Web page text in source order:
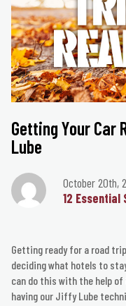
Getting Your Car
Lube
October 20th,
12 Essential
Getting ready for a road
deciding what hotels to
can do this with the help
having our Jiffy Lube